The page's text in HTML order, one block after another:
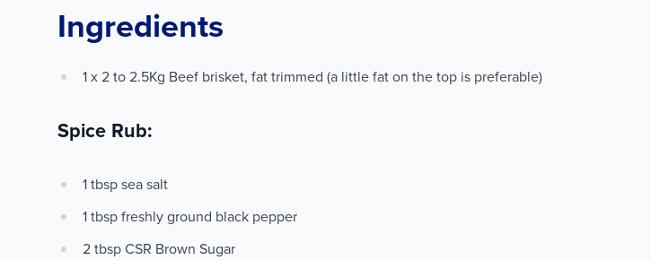
Ingredients
1 x 2 to 2.5Kg Beef brisket, fat trimmed (a little fat on the top is preferable)
Spice Rub:
1 tbsp sea salt
1 tbsp freshly ground black pepper
2 tbsp CSR Brown Sugar